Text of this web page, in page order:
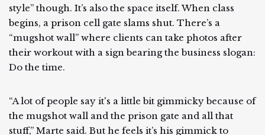
style” though. It’s also the space itself. When class
begins, a prison cell gate slams shut. There’s a
“mugshot wall” where clients can take photos after
their workout with a sign bearing the business slogan:
Do the time.
“A lot of people say it's a little bit gimmicky because of
the mugshot wall and the prison gate and all that
stuff,” Marte said. But he feels it’s his gimmick to